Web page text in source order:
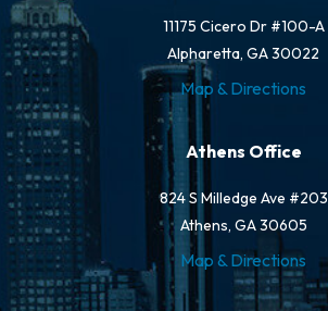
11175 Cicero Dr #100-A
Alpharetta, GA 30022
Map & Directions
Athens Office
824 S Milledge Ave #203
Athens, GA 30605
Map & Directions